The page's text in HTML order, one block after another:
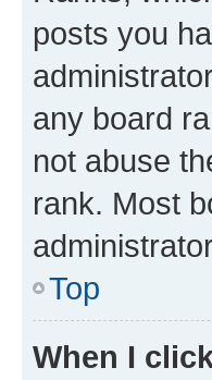
posts you
any board
not abuse
rank. Most
Top
When I